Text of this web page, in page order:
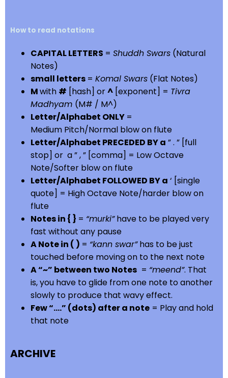
How to read notations
CAPITAL LETTERS = Shuddh Swars (Natural
Notes)
small letters = Komal Swars (Flat Notes)
Mwith # [hash] or^ [exponent] = Tivra
Madhyam (M# / M^)
Letter/Alphabet ONLY =
Medium Pitch/Normal blow on flute
Letter/Alphabet PRECEDED BY a ” . ” [full
stop] or a ” , ” [comma] = Low Octave
Note/Softer blow on flute
Letter/Alphabet FOLLOWED BY a ‘ [single
quote] = High Octave Note/harder blow on
flute
Notes in { } = “murki”have to be played very
fast without any pause
A Note in ( ) = “kann swar”has to be just
touched before moving on to the next note
A “~” between two Notes = “meend”. That
is, you have to glide from one note to another
slowly to produce that wavy effect.
Few “….” (dots) after a note = Play and hold
that note
ARCHIVE